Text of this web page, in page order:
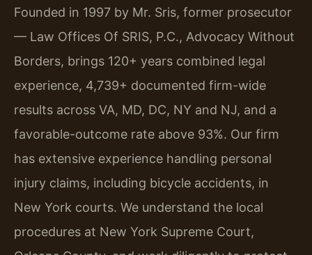
Founded in 1997 by Mr. Sris, former prosecutor
— Law Offices Of SRIS, P.C., Advocacy Without
Borders, brings 120+ years combined legal
experience, 4,739+ documented firm-wide
results across VA, MD, DC, NY and NJ, and a
favorable-outcome rate above 93%. Our firm
has extensive experience handling personal
injury claims, including bicycle accidents, in
New York courts. We understand the local
procedures at New York Supreme Court,